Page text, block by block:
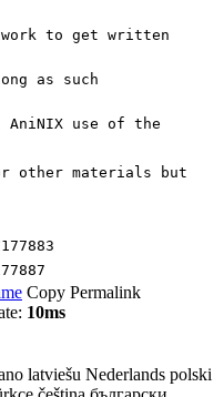
to get written
as such
use of the
other materials but
Copy Permalink
10ms
latviešu Nederlands polski